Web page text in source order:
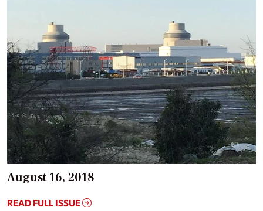
August 16, 2018
READ FULL ISSUE